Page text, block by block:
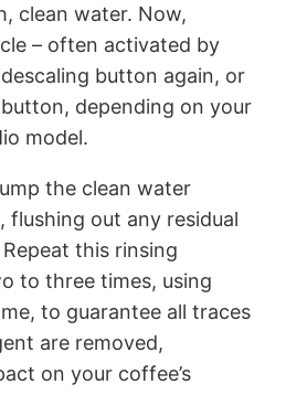
clean water. Now,
– often activated by
button again, or
depending on your
model.
the clean water
flushing out any residual
this rinsing
to three times, using
to guarantee all traces
are removed,
on your coffee’s